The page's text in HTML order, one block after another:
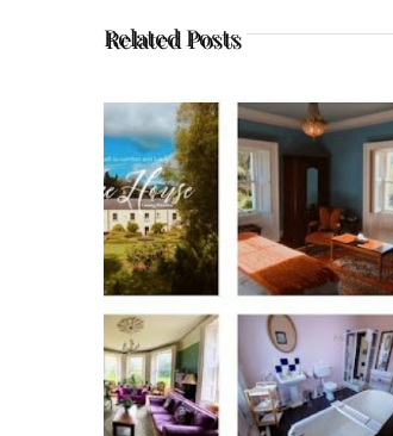
Related Posts
Essential Things to Consider
Small Event Venue
August 23rd, 2022 0 Comments